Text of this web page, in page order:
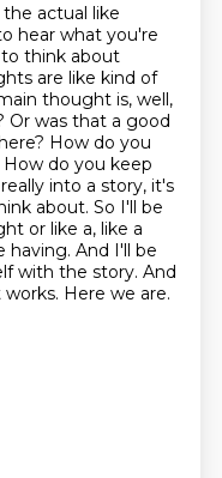
actual like
hear what you're
think about
are like kind of
thought is, well,
Or was that a good
How do you
do you keep
into a story, it's
about. So I'll be
or like a, like a
And I'll be
with the story. And
Here we are.